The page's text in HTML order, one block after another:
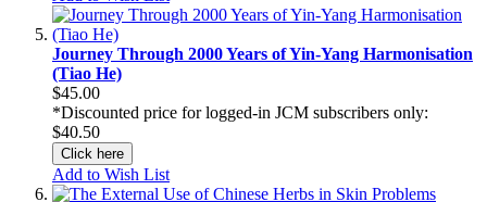
Journey Through 2000 Years of Yin-Yang Harmonisation
(Tiao He)
$45.00
*Discounted price for logged-in JCM subscribers only:
$40.50
Click here
Add to Wish List